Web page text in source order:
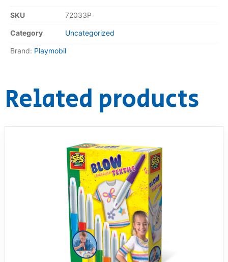
SKU 72033P
Category Uncategorized
Brand: Playmobil
Related products